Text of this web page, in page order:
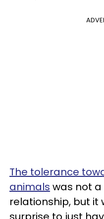
The tolerance
animals was not
relationship, but it